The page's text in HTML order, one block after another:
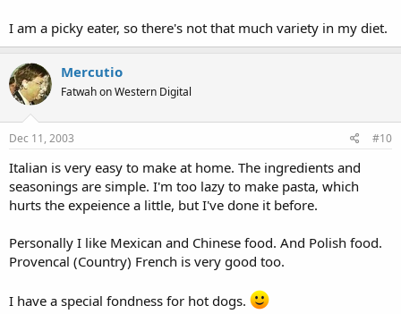
I am a picky eater, so there's not that much variety in my diet.
Mercutio
Fatwah on Western Digital
Dec 11, 2003 #10
Italian is very easy to make at home. The ingredients and
seasonings are simple. I'm too lazy to make pasta, which
hurts the expeience a little, but I've done it before.
Personally I like Mexican and Chinese food. And Polish food.
Provencal (Country) French is very good too.
I have a special fondness for hot dogs.